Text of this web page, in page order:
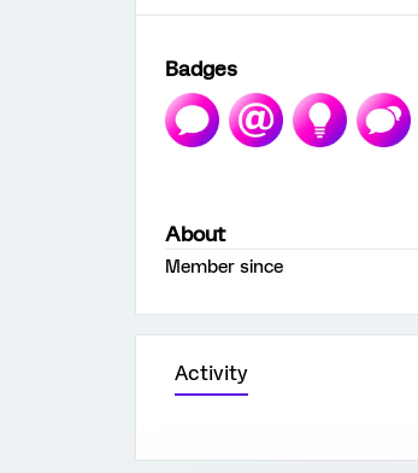
Badges
About
Member since
Activity